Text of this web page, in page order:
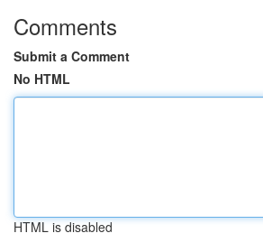
Comments
Submit a Comment
No HTML
HTML is disabled